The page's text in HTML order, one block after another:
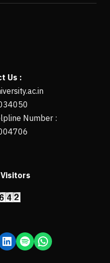
Us :
Number :